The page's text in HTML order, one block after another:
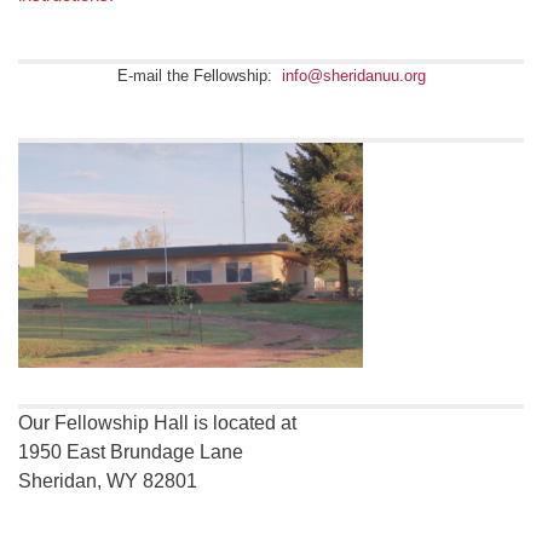
E-mail the Fellowship: info@sheridanuu.org
Our Fellowship Hall is located at
1950 East Brundage Lane
Sheridan, WY 82801